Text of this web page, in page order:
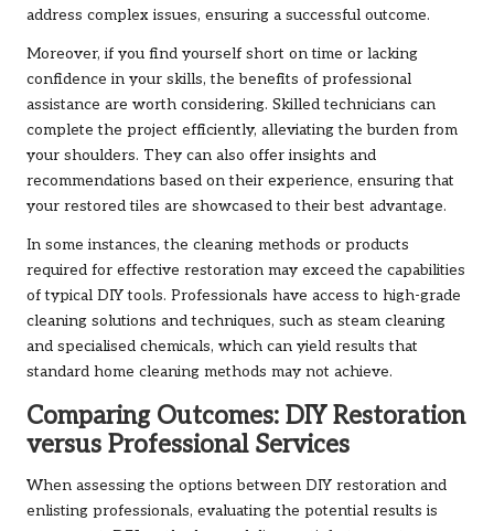
address complex issues, ensuring a successful outcome.
Moreover, if you find yourself short on time or lacking
confidence in your skills, the benefits of professional
assistance are worth considering. Skilled technicians can
complete the project efficiently, alleviating the burden from
your shoulders. They can also offer insights and
recommendations based on their experience, ensuring that
your restored tiles are showcased to their best advantage.
In some instances, the cleaning methods or products
required for effective restoration may exceed the capabilities
of typical DIY tools. Professionals have access to high-grade
cleaning solutions and techniques, such as steam cleaning
and specialised chemicals, which can yield results that
standard home cleaning methods may not achieve.
Comparing Outcomes: DIY Restoration
versus Professional Services
When assessing the options between DIY restoration and
enlisting professionals, evaluating the potential results is